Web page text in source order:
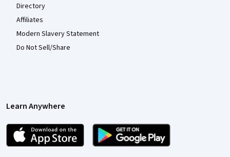
Directory
Affiliates
Modern Slavery Statement
Do Not Sell/Share
Learn Anywhere